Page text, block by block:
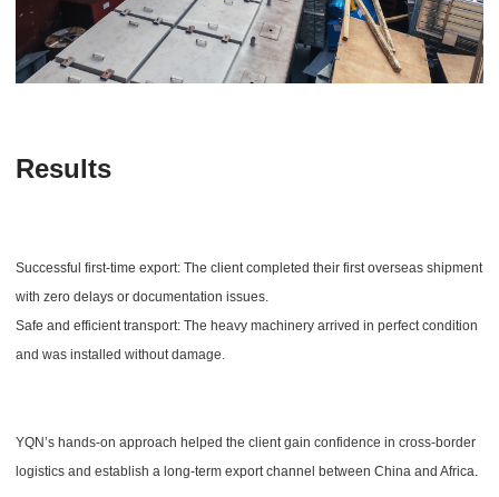
Results
Successful first-time export: The client completed their first overseas shipment
with zero delays or documentation issues.
Safe and efficient transport: The heavy machinery arrived in perfect condition
and was installed without damage.
YQN’s hands-on approach helped the client gain confidence in cross-border
logistics and establish a long-term export channel between China and Africa.